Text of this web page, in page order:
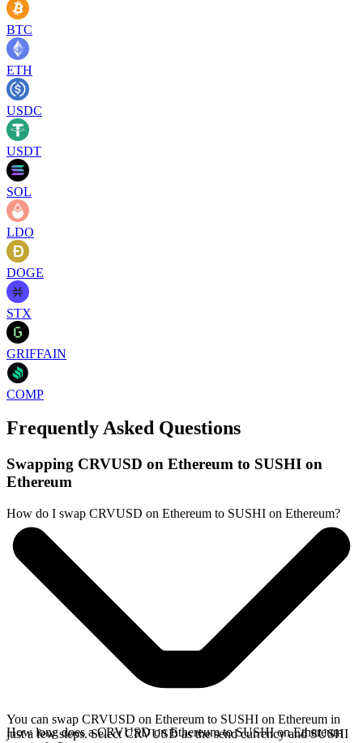
BTC
ETH
USDC
USDT
SOL
LDO
DOGE
STX
GRIFFAIN
COMP
Frequently Asked Questions
Swapping CRVUSD on Ethereum to SUSHI on
Ethereum
How do I swap CRVUSD on Ethereum to SUSHI on Ethereum?
You can swap CRVUSD on Ethereum to SUSHI on Ethereum in
just a few steps. Select CRVUSD as the send currency and SUSHI
How long does a CRVUSD on Ethereum to SUSHI on Ethereum